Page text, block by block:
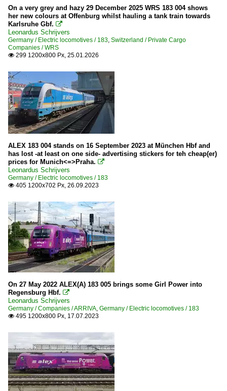
On a very grey and hazy 29 December 2025 WRS 183 004 shows
her new colours at Offenburg whilst hauling a tank train towards
Karlsruhe Gbf. 
Leonardus Schrijvers
Germany / Electric locomotives / 183, Switzerland / Private Cargo
Companies / WRS
 299 1200x800 Px, 25.01.2026
ALEX 183 004 stands on 16 September 2023 at München Hbf and
has lost -at least on one side- advertising stickers for teh cheap(er)
prices for Munich<=>Praha. 
Leonardus Schrijvers
Germany / Electric locomotives / 183
 405 1200x702 Px, 26.09.2023
On 27 May 2022 ALEX(A) 183 005 brings some Girl Power into
Regensburg Hbf. 
Leonardus Schrijvers
Germany / Companies / ARRIVA, Germany / Electric locomotives / 183
 495 1200x800 Px, 17.07.2023